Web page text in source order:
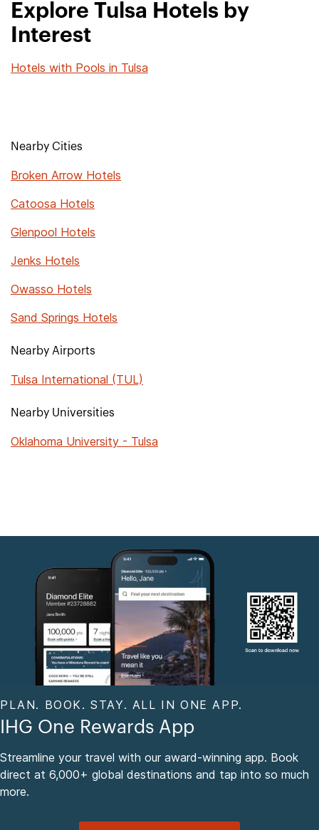
Explore Tulsa Hotels by
Interest
Hotels with Pools in Tulsa
Nearby Cities
Broken Arrow Hotels
Catoosa Hotels
Glenpool Hotels
Jenks Hotels
Owasso Hotels
Sand Springs Hotels
Nearby Airports
Tulsa International (TUL)
Nearby Universities
Oklahoma University - Tulsa
PLAN. BOOK. STAY. ALL IN ONE APP.
IHG One Rewards App
Streamline your travel with our award-winning app. Book
direct at 6,000+ global destinations and tap into so much
more.